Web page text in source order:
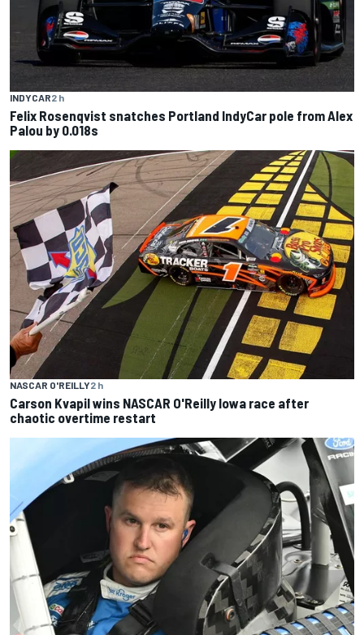
INDYCAR2 h
Felix Rosenqvist snatches Portland IndyCar pole from Alex
Palou by 0.018s
NASCAR O'REILLY2 h
Carson Kvapil wins NASCAR O'Reilly Iowa race after
chaotic overtime restart